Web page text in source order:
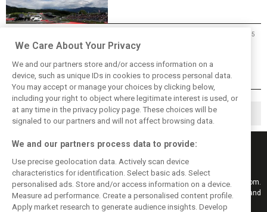
Live: Day 1 of in-season testing
from Austria
23/06/2015
◀ 1 … 13 14
Keep informed with the latest F1 news, reports and results from F1i.com.
Also bringing you live reporting, features, interviews, videos, pictures and
classic content.
We Care About Your Privacy
We and our partners store and/or access information on a
device, such as unique IDs in cookies to process personal data.
You may accept or manage your choices by clicking below,
including your right to object where legitimate interest is used, or
at any time in the privacy policy page. These choices will be
signaled to our partners and will not affect browsing data.
We and our partners process data to provide:
Use precise geolocation data. Actively scan device
characteristics for identification. Select basic ads. Select
personalised ads. Store and/or access information on a device.
Measure ad performance. Create a personalised content profile.
Apply market research to generate audience insights. Develop